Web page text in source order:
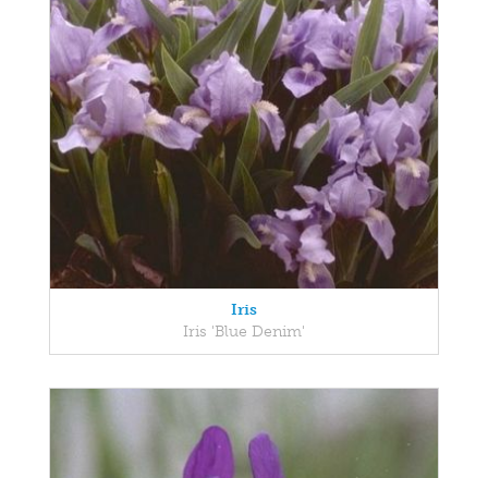
Iris
Iris 'Blue Denim'